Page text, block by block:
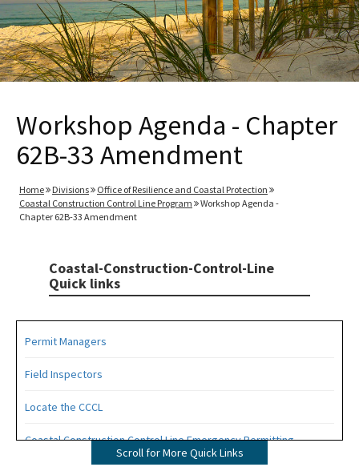
Workshop Agenda - Chapter
62B-33 Amendment
Home Divisions
Office of Resilience and Coastal Protection
Coastal Construction Control Line Program
Workshop Agenda -
Chapter 62B-33 Amendment
Coastal-Construction-Control-Line
Quick links
Permit Managers
Field Inspectors
Locate the CCCL
Coastal Construction Control Line Emergency Permitting
Scroll for More Quick Links